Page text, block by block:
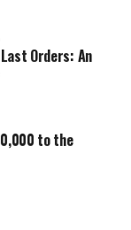
Orders: An
to the